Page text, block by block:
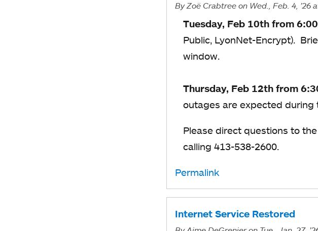
ByZoë Crabtree on Wed., Feb. 4, '26
Tuesday, Feb 10th from
Public, LyonNet-Encrypt).
window.
Thursday, Feb 12th from
outages are expected during
Please direct questions to
calling 413-538-2600.
Permalink
Internet Service Restored